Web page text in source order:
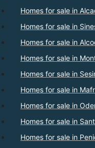
Homes for sale in
Homes for sale in
Homes for sale in
Homes for sale in
Homes for sale in
Homes for sale in
Homes for sale in
Homes for sale in
Homes for sale in